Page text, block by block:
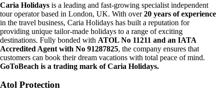
Caria Holidays is a leading and fast-growing specialist independent
tour operator based in London, UK. With over20 years of experience
in the travel business, Caria Holidays has built a reputation for
providing unique tailor-made holidays to a range of exciting
destinations. Fully bonded with ATOL No 11211 and an IATA
Accredited Agent with No 91287825, the company ensures that
customers can book their dream vacations with total peace of mind.
GoToBeach is a trading mark of Caria Holidays.
Atol Protection